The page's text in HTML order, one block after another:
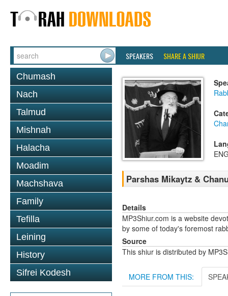
SPEAKERS SHARE A SHIUR
Chumash
Nach
Talmud
Mishnah
Halacha
Moadim
Machshava
Family
Tefilla
Leining
History
Sifrei Kodesh
Parshas Mikaytz &
Details
MP3Shiur.com is a website
by some of today's foremost
Source
This shiur is distributed by
MORE FROM THIS: